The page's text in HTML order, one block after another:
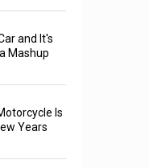
and It's
Mashup
Is
Years